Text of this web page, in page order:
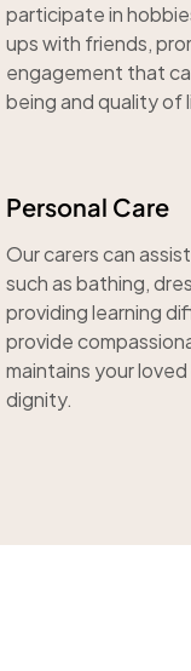
participate in
ups with friends,
engagement that
being and quality of
Personal Care
Our carers can
such as bathing,
providing learning
provide
maintains your
dignity.